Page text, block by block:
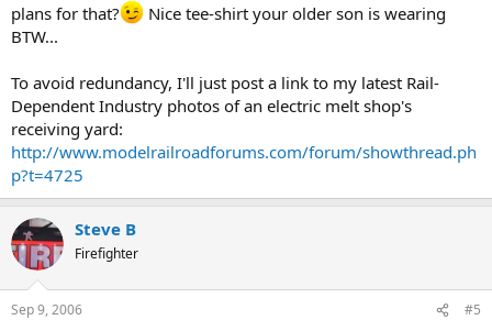
plans for that?
Nice tee-shirt your older son is wearing
BTW...
To avoid redundancy, I'll just post a link to my latest Rail-
Dependent Industry photos of an electric melt shop's
receiving yard:
http://www.modelrailroadforums.com/forum/showthread.ph
p?t=4725
Steve B
Firefighter
Sep 9, 2006 #5